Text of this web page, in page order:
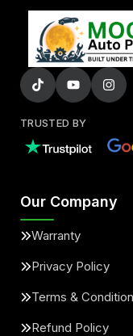
TRUSTED BY
Our Company
Warranty
Privacy Policy
Terms & Condition
Refund Policy